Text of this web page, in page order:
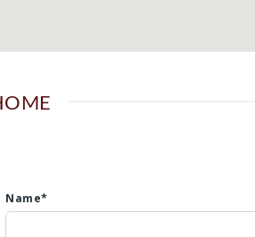
Name*